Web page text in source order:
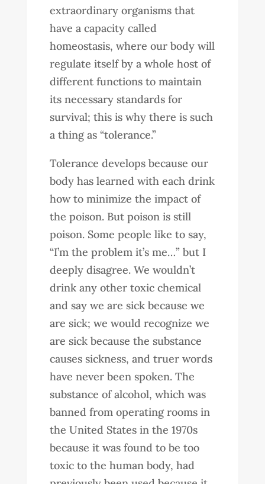
extraordinary organisms that
have a capacity called
homeostasis, where our body will
regulate itself by a whole host of
different functions to maintain
its necessary standards for
survival; this is why there is such
a thing as “tolerance.”
Tolerance develops because our
body has learned with each drink
how to minimize the impact of
the poison. But poison is still
poison. Some people like to say,
“I’m the problem it’s me…” but I
deeply disagree. We wouldn’t
drink any other toxic chemical
and say we are sick because we
are sick; we would recognize we
are sick because the substance
causes sickness, and truer words
have never been spoken. The
substance of alcohol, which was
banned from operating rooms in
the United States in the 1970s
because it was found to be too
toxic to the human body, had